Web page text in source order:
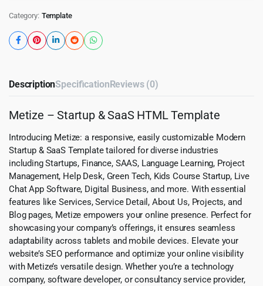
Category: Template
DescriptionSpecificationReviews (0)
Metize – Startup & SaaS HTML Template
Introducing Metize: a responsive, easily customizable Modern
Startup & SaaS Template tailored for diverse industries
including Startups, Finance, SAAS, Language Learning, Project
Management, Help Desk, Green Tech, Kids Course Startup, Live
Chat App Software, Digital Business, and more. With essential
features like Services, Service Detail, About Us, Projects, and
Blog pages, Metize empowers your online presence. Perfect for
showcasing your company’s offerings, it ensures seamless
adaptability across tablets and mobile devices. Elevate your
website’s SEO performance and optimize your online visibility
with Metize’s versatile design. Whether you’re a technology
company, software developer, or consultancy service provider,